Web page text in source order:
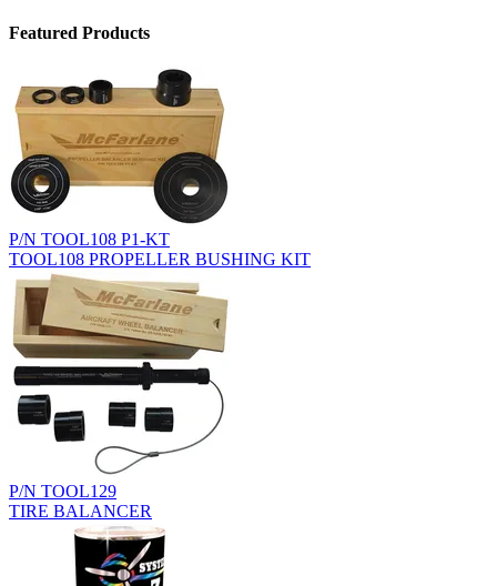
Featured Products
P/N TOOL108 P1-KT
TOOL108 PROPELLER BUSHING KIT
P/N TOOL129
TIRE BALANCER